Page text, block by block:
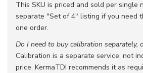
This SKU is priced and sold per
separate "Set of 4" listing if you need
one order.
Do I need to buy calibration separately,
Calibration is a separate service, not
price. KermaTDI recommends it as